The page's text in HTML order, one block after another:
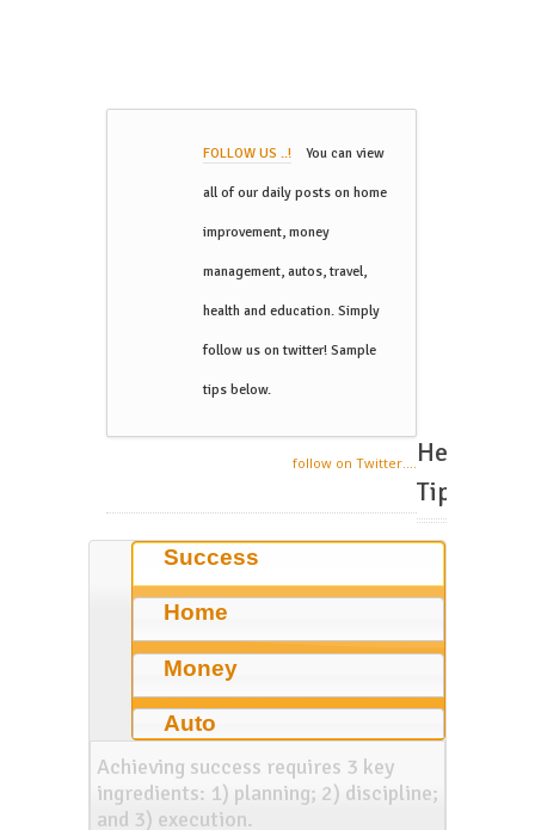
FOLLOW US ..! You can view
all of our daily posts on home
improvement, money
management, autos, travel,
health and education. Simply
follow us on twitter! Sample
tips below.
follow on Twitter....
Helpful
Tips
Success
Home
Money
Auto
Achieving success requires 3 key
ingredients: 1) planning; 2) discipline;
and 3) execution.